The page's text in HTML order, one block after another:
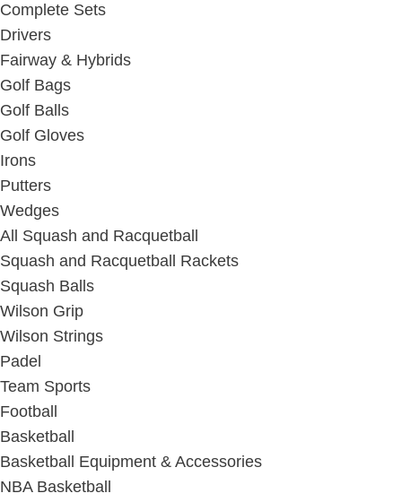
Complete Sets
Drivers
Fairway & Hybrids
Golf Bags
Golf Balls
Golf Gloves
Irons
Putters
Wedges
All Squash and Racquetball
Squash and Racquetball Rackets
Squash Balls
Wilson Grip
Wilson Strings
Padel
Team Sports
Football
Basketball
Basketball Equipment & Accessories
NBA Basketball